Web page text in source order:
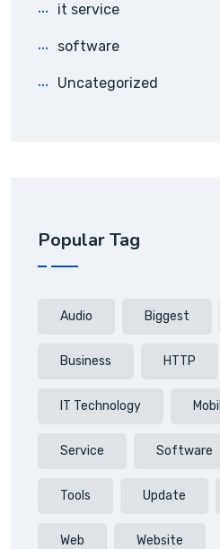
it service
software
Uncategorized
Popular Tag
Audio Biggest
Business HTTP
IT Technology
Service Software
Tools Update
Web Website